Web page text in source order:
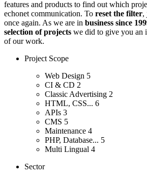
features and products to find out which
echonet communication. To reset the filter,
once again. As we are in business since
selection of projects we did to give you an
of our work.
Project Scope
Web Design 5
CI & CD 2
Classic Advertising 2
HTML, CSS... 6
APIs 3
CMS 5
Maintenance 4
PHP, Database... 5
Multi Lingual 4
Sector